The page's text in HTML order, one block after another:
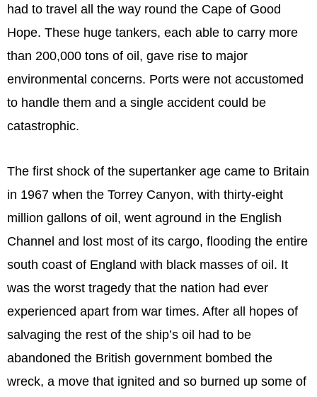
had to travel all the way round the Cape of Good
Hope. These huge tankers, each able to carry more
than 200,000 tons of oil, gave rise to major
environmental concerns. Ports were not accustomed
to handle them and a single accident could be
catastrophic.
The first shock of the supertanker age came to Britain
in 1967 when the Torrey Canyon, with thirty-eight
million gallons of oil, went aground in the English
Channel and lost most of its cargo, flooding the entire
south coast of England with black masses of oil. It
was the worst tragedy that the nation had ever
experienced apart from war times. After all hopes of
salvaging the rest of the ship’s oil had to be
abandoned the British government bombed the
wreck, a move that ignited and so burned up some of